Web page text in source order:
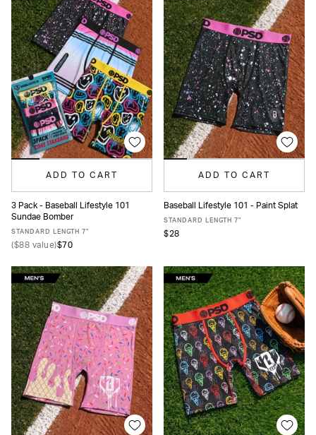
ADD TO CART
XS S M
3 Pack - Baseball Lifestyle 101
Sundae Bomber
STANDARD LENGTH 7"
($88 value)$70
ADD TO CART
XS S M L
Baseball Lifestyle 101 - Paint Splat
STANDARD LENGTH 7"
$28